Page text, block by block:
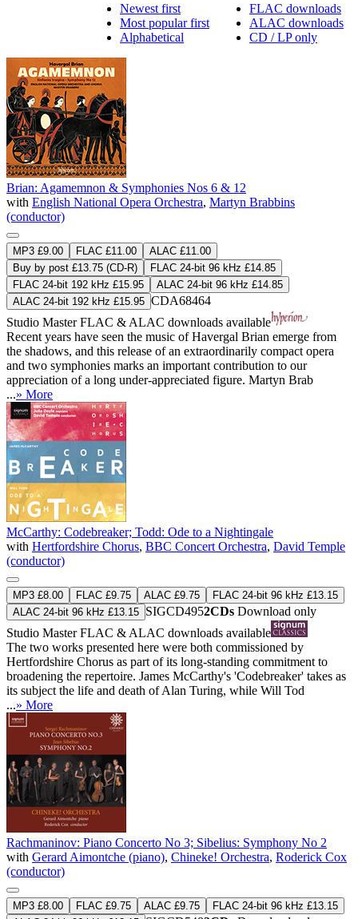
FLAC downloads
ALAC downloads
CD / LP only
Newest first
Most popular first
Alphabetical
Brian: Agamemnon & Symphonies Nos 6 & 12
with English National Opera Orchestra, Martyn Brabbins
(conductor)
MP3 £9.00 FLAC £11.00
ALAC £11.00
Buy by post £13.75 (CD-R)
FLAC 24-bit 96 kHz £14.85
FLAC 24-bit 192 kHz £15.95
ALAC 24-bit 96 kHz £14.85
ALAC 24-bit 192 kHz £15.95 CDA68464
Studio MasterFLAC & ALAC downloads available
Recent years have seen the music of Havergal Brian emerge from
the shadows, and this release of an extraordinarily compact opera
and two symphonies marks an important contribution to our
appreciation of a long under-appreciated figure. Martyn Brab
...» More
McCarthy: Codebreaker; Todd: Ode to a Nightingale
with Hertfordshire Chorus, BBC Concert Orchestra, David Temple
(conductor)
MP3 £8.00 FLAC £9.75 ALAC £9.75
FLAC 24-bit 96 kHz £13.15
ALAC 24-bit 96 kHz £13.15 SIGCD4952CDs Download only
Studio MasterFLAC & ALAC downloads available
The two works presented here were both commissioned by
Hertfordshire Chorus as part of its long-standing commitment to
broadening the repertoire. James McCarthy's 'Codebreaker' takes as
its subject the life and death of Alan Turing, while Will Tod
...» More
Rachmaninov: Piano Concerto No 3; Sibelius: Symphony No 2
with Gerard Aimontche (piano), Chineke! Orchestra, Roderick Cox
(conductor)
MP3 £8.00 FLAC £9.75 ALAC £9.75
FLAC 24-bit 96 kHz £13.15